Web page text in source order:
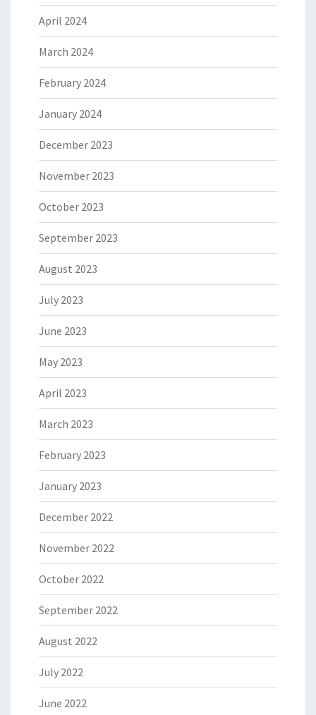
April 2024
March 2024
February 2024
January 2024
December 2023
November 2023
October 2023
September 2023
August 2023
July 2023
June 2023
May 2023
April 2023
March 2023
February 2023
January 2023
December 2022
November 2022
October 2022
September 2022
August 2022
July 2022
June 2022